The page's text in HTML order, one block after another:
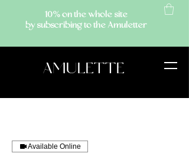
10% on the whole site
by subscribing to the Amuletter
AMULETTE
Available Online